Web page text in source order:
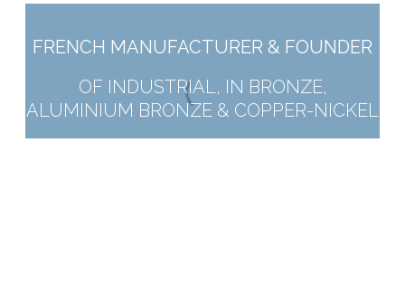
FRENCH MANUFACTURER & FOUNDER
OF INDUSTRIAL, IN BRONZE,
ALUMINIUM BRONZE & COPPER-NICKEL